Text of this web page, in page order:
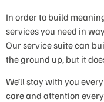
In order to build
services you need in
Our service suite can
the ground up, but it
We’ll stay with you
care and attention